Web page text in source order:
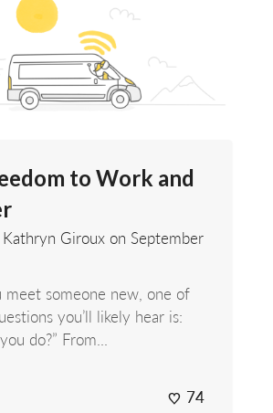
to Work and
Giroux on September
meet someone new, one of
you’ll likely hear is:
do?” From...
74